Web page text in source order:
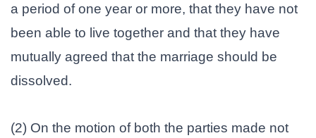
a period of one year or more, that they have not
been able to live together and that they have
mutually agreed that the marriage should be
dissolved.
(2) On the motion of both the parties made not